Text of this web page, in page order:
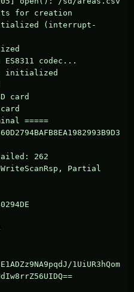
for creation
(interrupt-
codec...
initialized
card
=====
262
Partial
1UiUR3hQom